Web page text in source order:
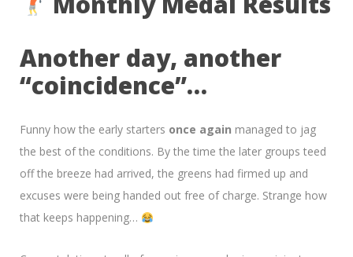
Another day, another
“coincidence”…
Funny how the early starters once again managed to jag
the best of the conditions. By the time the later groups teed
off the breeze had arrived, the greens had firmed up and
excuses were being handed out free of charge. Strange how
that keeps happening…